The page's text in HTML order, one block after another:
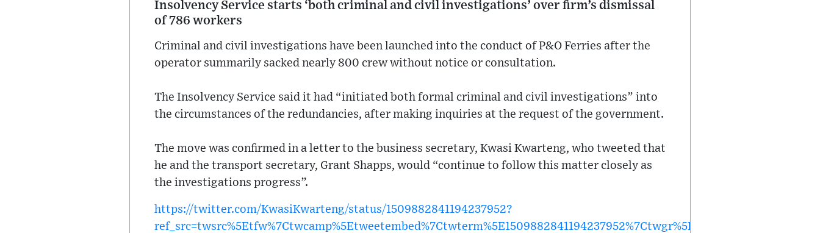
Insolvency Service starts ‘both criminal and civil investigations’ over firm’s dismissal
of 786 workers
Criminal and civil investigations have been launched into the conduct of P&O Ferries after the
operator summarily sacked nearly 800 crew without notice or consultation.
The Insolvency Service said it had “initiated both formal criminal and civil investigations” into
the circumstances of the redundancies, after making inquiries at the request of the government.
The move was confirmed in a letter to the business secretary, Kwasi Kwarteng, who tweeted that
he and the transport secretary, Grant Shapps, would “continue to follow this matter closely as
the investigations progress”.
https://twitter.com/KwasiKwarteng/status/1509882841194237952?